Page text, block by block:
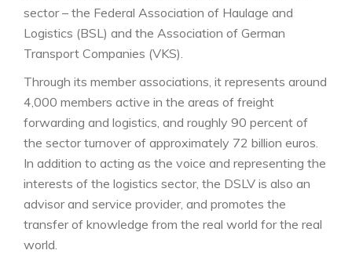
sector – the Federal Association of Haulage and
Logistics (BSL) and the Association of German
Transport Companies (VKS).
Through its member associations, it represents around
4,000 members active in the areas of freight
forwarding and logistics, and roughly 90 percent of
the sector turnover of approximately 72 billion euros.
In addition to acting as the voice and representing the
interests of the logistics sector, the DSLV is also an
advisor and service provider, and promotes the
transfer of knowledge from the real world for the real
world.